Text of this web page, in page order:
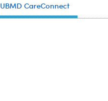
UBMD CareConnect